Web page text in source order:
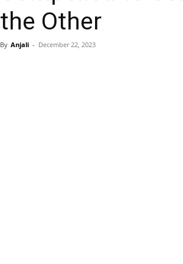
the Other
By Anjali - December 22, 2023